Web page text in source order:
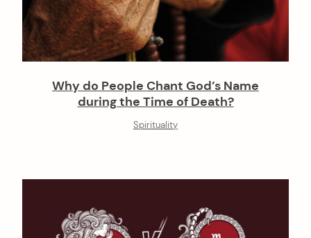
Why do People Chant God’s Name
during the Time of Death?
Spirituality